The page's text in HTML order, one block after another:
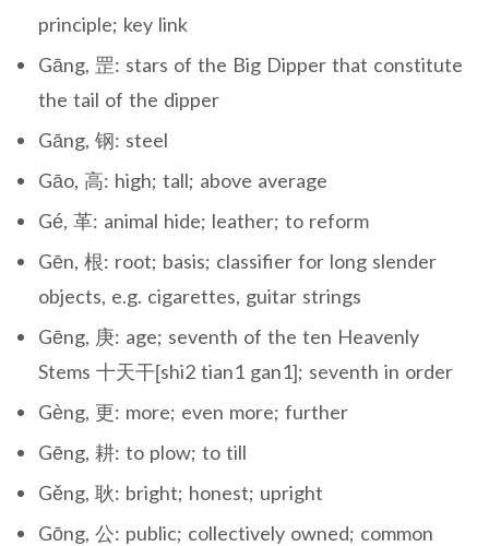
principle; key link
Gāng, 罡: stars of the Big Dipper that constitute
the tail of the dipper
Gāng, 钢: steel
Gāo, 高: high; tall; above average
Gé, 革: animal hide; leather; to reform
Gēn, 根: root; basis; classifier for long slender
objects, e.g. cigarettes, guitar strings
Gēng, 庚: age; seventh of the ten Heavenly
Stems 十天干[shi2 tian1 gan1]; seventh in order
Gèng, 更: more; even more; further
Gēng, 耕: to plow; to till
Gěng, 耿: bright; honest; upright
Gōng, 公: public; collectively owned; common